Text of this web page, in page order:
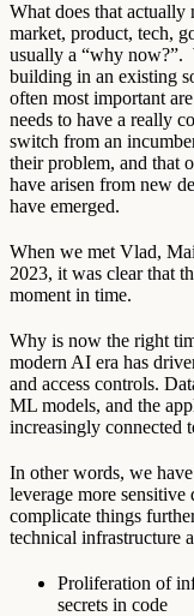
What does that actually
market, product, tech,
usually a “why now?”.
building in an existing
often most important
needs to have a really
switch from an
their problem, and that
have arisen from new
have emerged.
When we met Vlad,
2023, it was clear that
moment in time.
Why is now the right
modern AI era has
and access controls.
ML models, and the
increasingly connected
In other words, we
leverage more
complicate things
technical infrastructure
Proliferation of
secrets in code